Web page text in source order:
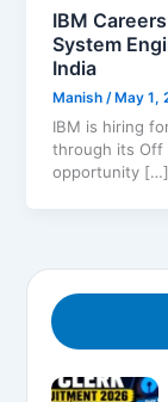
IBM
System
India
Manish /May 1,
IBM is hiring
through its Off
opportunity […]